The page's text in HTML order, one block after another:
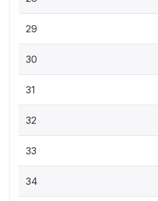
29
30
31
32
33
34